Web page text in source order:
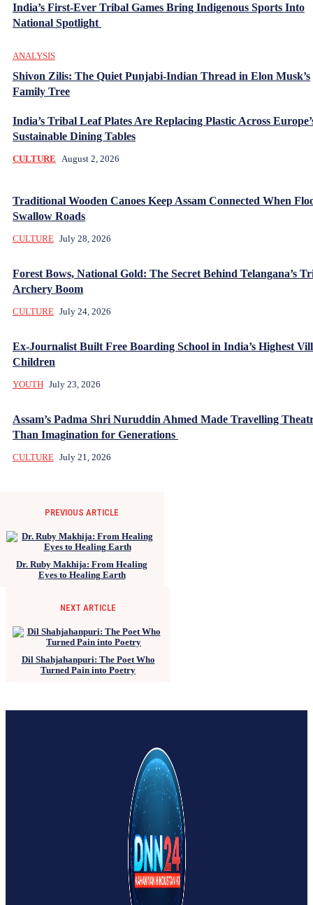
India’s First-Ever Tribal Games Bring Indigenous Sports Into
National Spotlight
ANALYSIS
Shivon Zilis: The Quiet Punjabi-Indian Thread in Elon Musk’s
Family Tree
India’s Tribal Leaf Plates Are Replacing Plastic Across
Sustainable Dining Tables
CULTURE August 2, 2026
Traditional Wooden Canoes Keep Assam Connected When
Swallow Roads
CULTURE July 28, 2026
Forest Bows, National Gold: The Secret Behind Telangana’s
Archery Boom
CULTURE July 24, 2026
Ex-Journalist Built Free Boarding School in India’s Highest
Children
YOUTH July 23, 2026
Assam’s Padma Shri Nuruddin Ahmed Made Travelling
Than Imagination for Generations
CULTURE July 21, 2026
PREVIOUS ARTICLE
Dr. Ruby Makhija: From Healing
Eyes to Healing Earth
NEXT ARTICLE
Dil Shahjahanpuri: The Poet Who
Turned Pain into Poetry